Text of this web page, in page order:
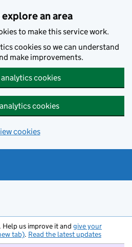
an area
to make this service work.
cookies so we can understand
make improvements.
cookies
cookies
cookies
Help us improve it and give your
tab). Read the latest updates